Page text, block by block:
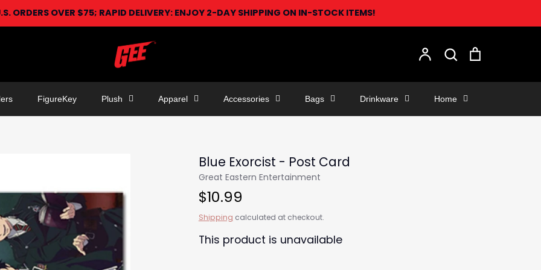
ORDERS OVER $75; RAPID DELIVERY: ENJOY 2-DAY SHIPPING ON IN-STOCK ITEMS!
AccountSearch
Search
FigureKey Plush Apparel Accessories Bags Drinkware Home
Blue Exorcist - Post Card
Great Eastern Entertainment
$10.99
Shipping calculated at checkout.
This product is unavailable